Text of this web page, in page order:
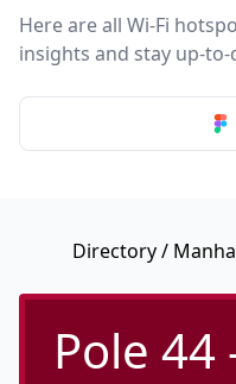
Here are all Wi-Fi
insights and stay up-to-
Directory/
Pole 44